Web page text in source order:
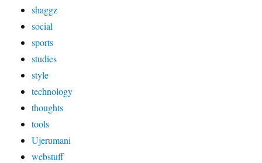
shaggz
social
sports
studies
style
technology
thoughts
tools
Ujerumani
webstuff